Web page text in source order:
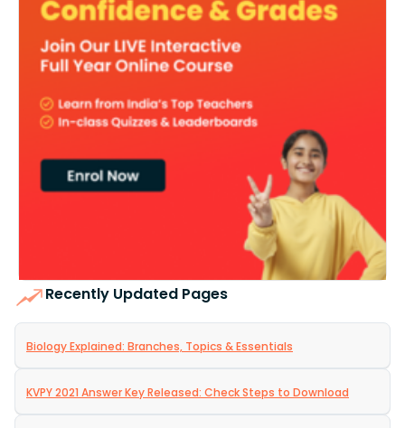
Recently Updated Pages
Biology Explained: Branches, Topics & Essentials
KVPY 2021 Answer Key Released: Check Steps to Download